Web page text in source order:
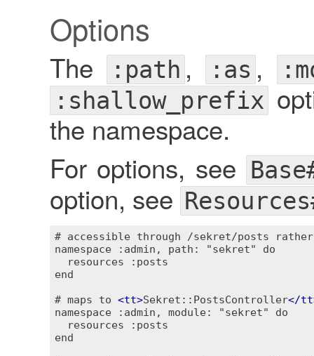
Options
The :path, :as ,
:shallow_prefix
the namespace.
For options, see
option, see
# accessible through /sekret/posts
namespace :admin, path: "sekret" do
  resources :posts
end
# maps to <tt>Sekret::PostsController</tt
namespace :admin, module: "sekret" do
  resources :posts
end